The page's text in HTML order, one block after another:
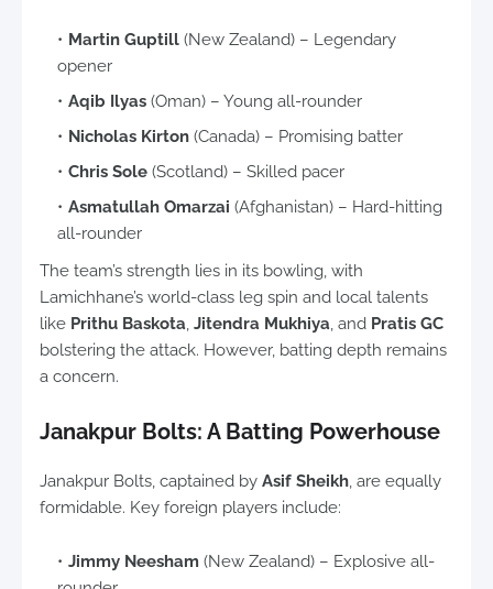
Martin Guptill (New Zealand) – Legendary
opener
Aqib Ilyas (Oman) – Young all-rounder
Nicholas Kirton (Canada) – Promising batter
Chris Sole (Scotland) – Skilled pacer
Asmatullah Omarzai (Afghanistan) – Hard-hitting
all-rounder
The team’s strength lies in its bowling, with
Lamichhane’s world-class leg spin and local talents
like Prithu Baskota Jitendra Mukhiya , and Pratis GC
bolstering the attack. However, batting depth remains
a concern.
Janakpur Bolts: A Batting Powerhouse
Janakpur Bolts, captained by Asif Sheikh , are equally
formidable. Key foreign players include:
Jimmy Neesham (New Zealand) – Explosive all-